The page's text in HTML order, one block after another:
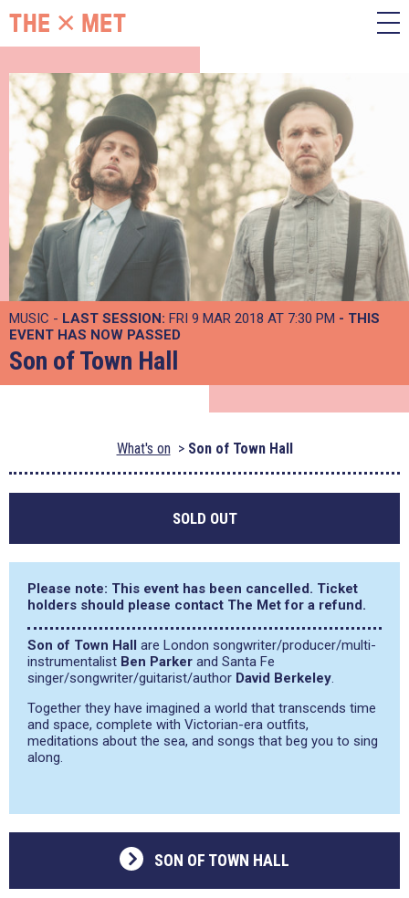
MUSIC - LAST SESSION: FRI 9 MAR 2018 AT 7:30 PM - THIS
EVENT HAS NOW PASSED
Son of Town Hall
What's on Son of Town Hall
SOLD OUT
Please note: This event has been cancelled. Ticket
holders should please contact The Met for a refund.
Son of Town Hall are London songwriter/producer/multi-
instrumentalist Ben Parker and Santa Fe
singer/songwriter/guitarist/author David Berkeley
Together they have imagined a world that transcends time
and space, complete with Victorian-era outfits,
meditations about the sea, and songs that beg you to sing
along.
SON OF TOWN HALL